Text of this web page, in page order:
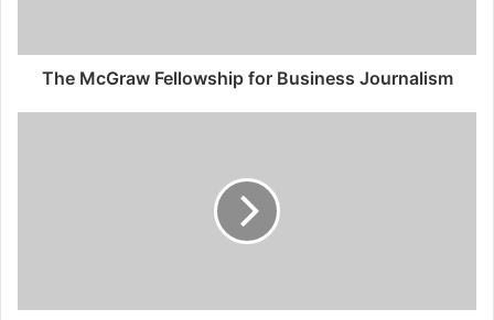
The McGraw Fellowship for Business Journalism